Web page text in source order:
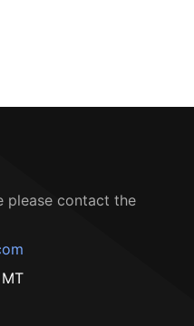
please contact the